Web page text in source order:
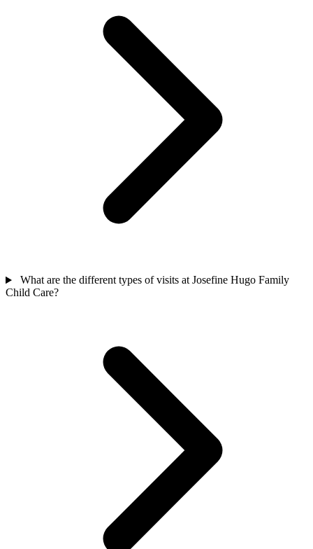
What are the different types of visits at Josefine Hugo Family
Child Care?